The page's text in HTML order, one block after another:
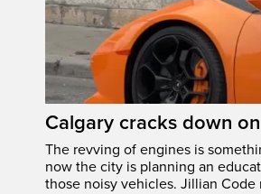
Calgary cracks down
The revving of engines is
now the city is planning an
those noisy vehicles. Jillian Code